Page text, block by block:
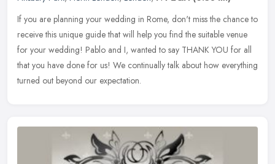
If you are planning your wedding in Rome, don't miss the chance to
receive this unique guide that will help you find the suitable venue
for your wedding! Pablo and I, wanted to say THANK YOU for all
that you have done for us! We continually talk about how everything
turned out beyond our expectation.